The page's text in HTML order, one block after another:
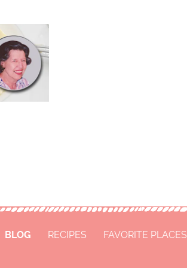
BLOG RECIPES FAVORITE PLACES